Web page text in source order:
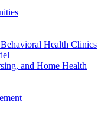
Health Clinics
and Home Health